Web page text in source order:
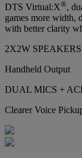
DTS Virtual:X®,
games more width,
with better clarity
2X2W SPEAKERS
Handheld Output
DUAL MICS +
Clearer Voice